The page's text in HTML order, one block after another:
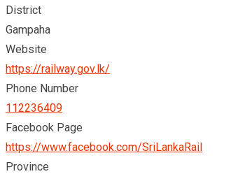
District
Gampaha
Website
https://railway.gov.lk/
Phone Number
112236409
Facebook Page
https://www.facebook.com/SriLankaRail
Province